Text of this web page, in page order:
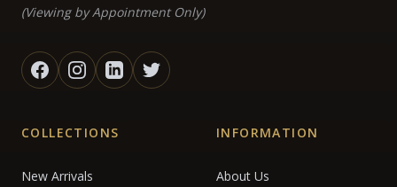
(Viewing by Appointment Only)
COLLECTIONS
New Arrivals
INFORMATION
About Us